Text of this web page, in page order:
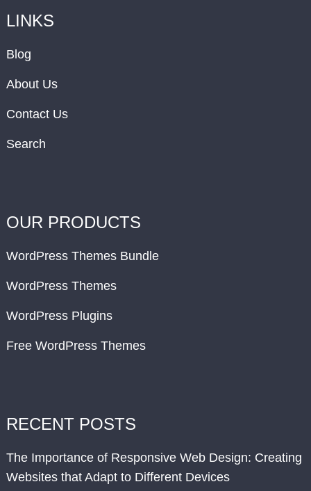
LINKS
Blog
About Us
Contact Us
Search
OUR PRODUCTS
WordPress Themes Bundle
WordPress Themes
WordPress Plugins
Free WordPress Themes
RECENT POSTS
The Importance of Responsive Web Design: Creating
Websites that Adapt to Different Devices